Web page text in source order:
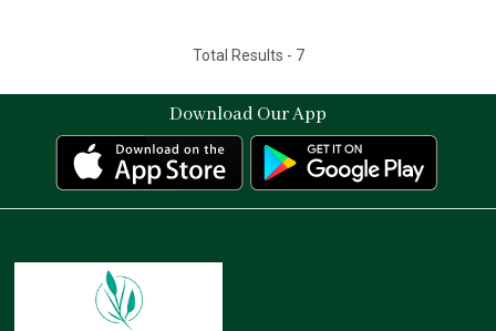
Total Results - 7
Download Our App